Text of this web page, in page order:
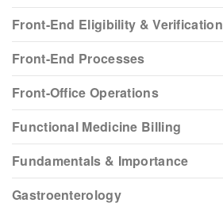
Front-End Eligibility & Verification
Front-End Processes
Front-Office Operations
Functional Medicine Billing
Fundamentals & Importance
Gastroenterology